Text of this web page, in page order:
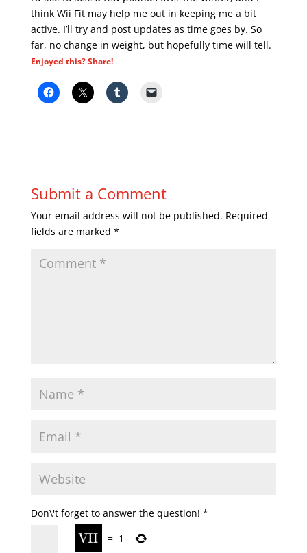
think Wii Fit may help me out in keeping me a bit
active. I’ll try and post updates as time goes by. So
far, no change in weight, but hopefully time will tell.
Enjoyed this? Share!
Submit a Comment
Your email address will not be published. Required
fields are marked *
Don\'t forget to answer the question! *
−
= 1